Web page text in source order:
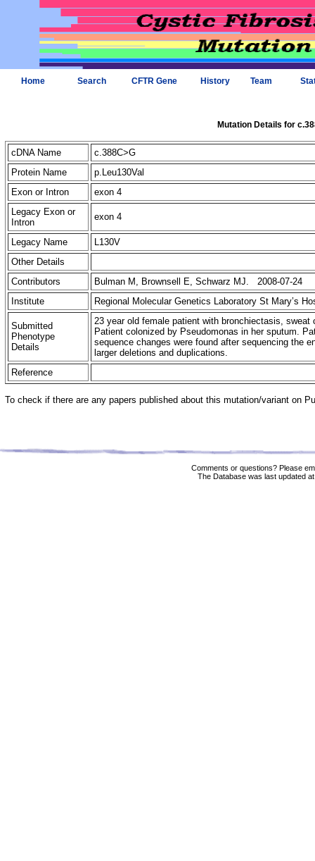
Home Search CFTR Gene History Team
Mutation Details for
cDNA Name
c.388C>G
Protein Name
p.Leu130Val
Exon or Intron
exon 4
Legacy Exon or
Intron
exon 4
Legacy Name
L130V
Other Details
Contributors
Bulman M, Brownsell E, Schwarz MJ. 2008-07-24
Institute
Regional Molecular Genetics Laboratory St Mary’s
Submitted
Phenotype
Details
23 year old female patient with bronchiectasis,
Patient colonized by Pseudomonas in her sputum.
sequence changes were found after sequencing the
larger deletions and duplications.
Reference
To check if there are any papers published about this mutation/variant on
Comments or questions? Please
The Database was last updated